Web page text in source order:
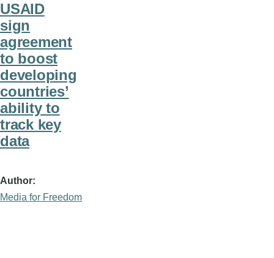
USAID
sign
agreement
to boost
developing
countries’
ability to
track key
data
Author
Media for Freedom